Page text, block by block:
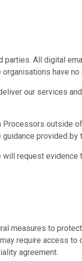
parties. All digital
have
our services
outside
provided by
request evidence
measures to
require access
agreement.